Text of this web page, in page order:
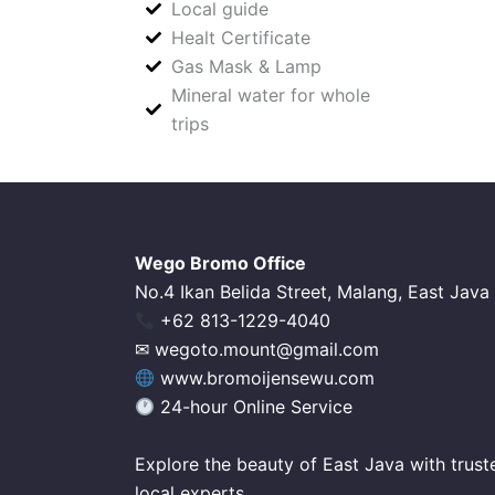
Local guide
Healt Certificate
Gas Mask & Lamp
Mineral water for whole
trips
Wego Bromo Office
No.4 Ikan Belida Street, Malang, East Java
‪+62 813-1229-4040‬
✉ wegoto.mount@gmail.com
www.bromoijensewu.com
24-hour Online Service
Explore the beauty of East Java with